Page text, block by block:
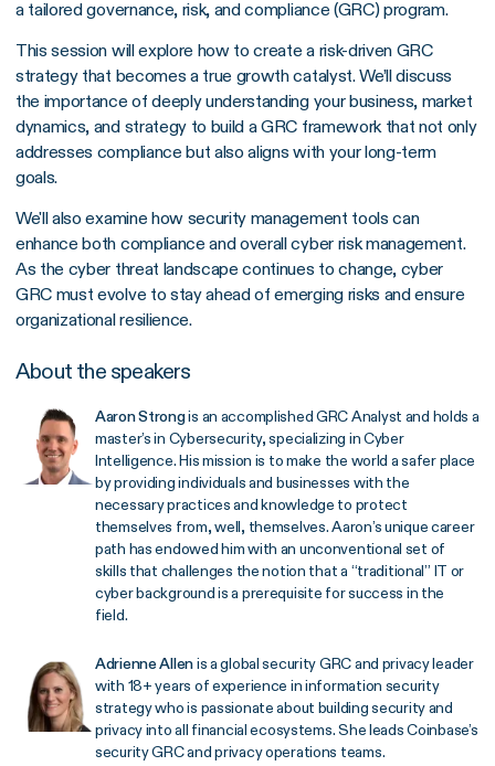
a tailored governance, risk, and compliance (GRC) program.
This session will explore how to create a risk-driven GRC
strategy that becomes a true growth catalyst. We’ll discuss
the importance of deeply understanding your business, market
dynamics, and strategy to build a GRC framework that not only
addresses compliance but also aligns with your long-term
goals.
We'll also examine how security management tools can
enhance both compliance and overall cyber risk management.
As the cyber threat landscape continues to change, cyber
GRC must evolve to stay ahead of emerging risks and ensure
organizational resilience.
About the speakers
Aaron Strongis an accomplished GRC Analyst and holds a
master’s in Cybersecurity, specializing in Cyber
Intelligence. His mission is to make the world a safer place
by providing individuals and businesses with the
necessary practices and knowledge to protect
themselves from, well, themselves. Aaron’s unique career
path has endowed him with an unconventional set of
skills that challenges the notion that a “traditional” IT or
cyber background is a prerequisite for success in the
field.
Adrienne Allenis a global security GRC and privacy leader
with 18+ years of experience in information security
strategy who is passionate about building security and
privacy into all financial ecosystems. She leads Coinbase’s
security GRC and privacy operations teams.